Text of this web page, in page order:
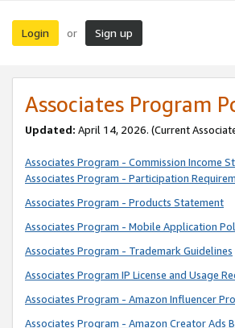
Login or Sign up
Associates Program
Updated: April 14, 2026. (Current
Associates Program - Commission Income
Associates Program - Participation
Associates Program - Products Statement
Associates Program - Mobile Application
Associates Program - Trademark Guidelines
Associates Program IP License and Usage
Associates Program - Amazon Influencer
Associates Program - Amazon Creator Ads